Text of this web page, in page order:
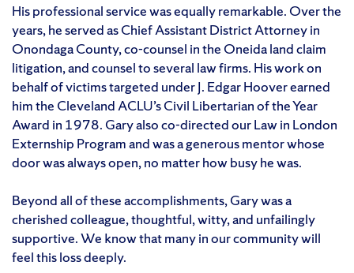
His professional service was equally remarkable. Over the
years, he served as Chief Assistant District Attorney in
Onondaga County, co-counsel in the Oneida land claim
litigation, and counsel to several law firms. His work on
behalf of victims targeted under J. Edgar Hoover earned
him the Cleveland ACLU’s Civil Libertarian of the Year
Award in 1978. Gary also co-directed our Law in London
Externship Program and was a generous mentor whose
door was always open, no matter how busy he was.
Beyond all of these accomplishments, Gary was a
cherished colleague, thoughtful, witty, and unfailingly
supportive. We know that many in our community will
feel this loss deeply.